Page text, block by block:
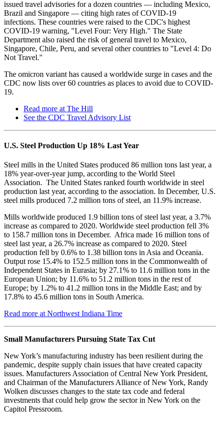
issued travel advisories for a dozen countries — including Mexico,
Brazil and Singapore — citing high rates of COVID-19
infections. These countries were raised to the CDC's highest
COVID-19 warning, "Level Four: Very High." The State
Department also raised the risk of general travel to Mexico,
Singapore, Chile, Peru, and several other countries to "Level 4: Do
Not Travel."
The omicron variant has caused a worldwide surge in cases and the
CDC now lists over 60 countries as places to avoid due to COVID-
19.
Read more at The Hill
See the CDC Travel Advisory List
U.S. Steel Production Up 18% Last Year
Steel mills in the United States produced 86 million tons last year, a
18% year-over-year jump, according to the World Steel
Association. The United States ranked fourth worldwide in steel
production last year, according to the association. In December, U.S.
steel mills produced 7.2 million tons of steel, an 11.9% increase.
Mills worldwide produced 1.9 billion tons of steel last year, a 3.7%
increase as compared to 2020. Worldwide steel production fell 3%
to 158.7 million tons in December. Africa made 16 million tons of
steel last year, a 26.7% increase as compared to 2020. Steel
production fell by 0.6% to 1.38 billion tons in Asia and Oceania.
Output rose 15.4% to 152.5 million tons in the Commonwealth of
Independent States in Eurasia; by 27.1% to 11.6 million tons in the
European Union; by 11.6% to 51.2 million tons in the rest of
Europe; by 1.2% to 41.2 million tons in the Middle East; and by
17.8% to 45.6 million tons in South America.
Read more at Northwest Indiana Time
Small Manufacturers Pursuing State Tax Cut
New York’s manufacturing industry has been resilient during the
pandemic, despite supply chain issues that have created capacity
issues. Manufacturers Association of Central New York President,
and Chairman of the Manufacturers Alliance of New York, Randy
Wolken discusses changes to the state tax code and federal
investments that could help grow the sector in New York on the
Capitol Pressroom.